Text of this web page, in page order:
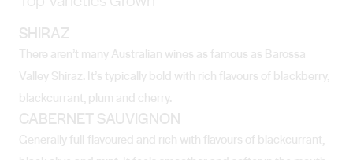
SHIRAZ
There aren’t many Australian wines as famous as Barossa
Valley Shiraz. It’s typically bold with rich flavours of blackberry,
blackcurrant, plum and cherry.
CABERNET SAUVIGNON
Generally full-flavoured and rich with flavours of blackcurrant,